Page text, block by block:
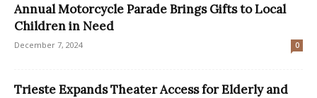
Annual Motorcycle Parade Brings Gifts to Local
Children in Need
December 7, 2024 0
Trieste Expands Theater Access for Elderly and